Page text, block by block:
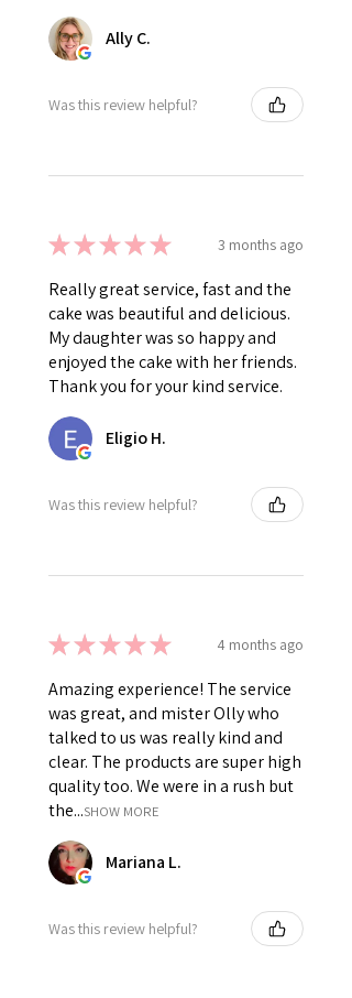
Ally C.
Was this review helpful?
★★★★★ 3 months ago
Really great service, fast and the
cake was beautiful and delicious.
My daughter was so happy and
enjoyed the cake with her friends.
Thank you for your kind service.
Eligio H.
Was this review helpful?
★★★★★ 4 months ago
Amazing experience! The service
was great, and mister Olly who
talked to us was really kind and
clear. The products are super high
quality too. We were in a rush but
the...SHOW MORE
Mariana L.
Was this review helpful?